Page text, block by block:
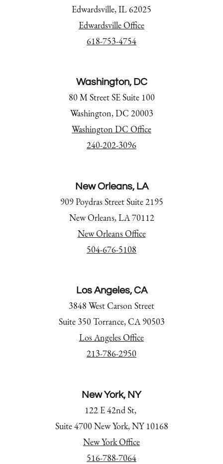
Edwardsville, IL 62025
Edwardsville Office
618-753-4754
Washington, DC
80 M Street SE Suite 100
Washington, DC 20003
Washington DC Office
240-202-3096
New Orleans, LA
909 Poydras Street Suite 2195
New Orleans, LA 70112
New Orleans Office
504-676-5108
Los Angeles, CA
3848 West Carson Street
Suite 350 Torrance, CA 90503
Los Angeles Office
213-786-2950
New York, NY
122 E 42nd St,
Suite 4700 New York, NY 10168
New York Office
516-788-7064